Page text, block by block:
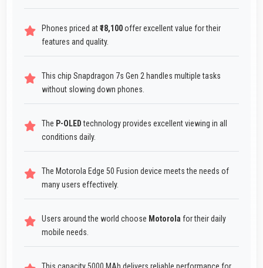
Phones priced at₹18,100offer excellent value for their
features and quality.
This chip Snapdragon 7s Gen 2 handles multiple tasks
without slowing down phones.
The P-OLEDtechnology provides excellent viewing in all
conditions daily.
The Motorola Edge 50 Fusion device meets the needs of
many users effectively.
Users around the world choose Motorola for their daily
mobile needs.